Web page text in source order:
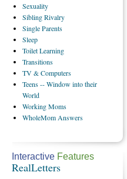
Sexuality
SiblingRivalry
SingleParents
Sleep
ToiletLearning
Transitions
TV& Computers
Teens-- Window into their
World
WorkingMoms
WholeMom Answers
Interactive Features
RealLetters